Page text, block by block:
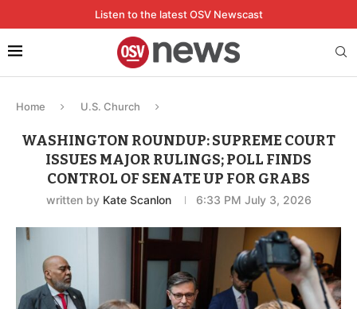
Listen to the latest OSV Newscast
Home U.S. Church
WASHINGTON ROUNDUP: SUPREME COURT
ISSUES MAJOR RULINGS; POLL FINDS
CONTROL OF SENATE UP FOR GRABS
written by Kate Scanlon 6:33 PM July 3, 2026